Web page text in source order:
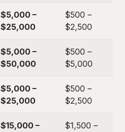
$5,000 –
$25,000
$500 –
$2,500
$5,000 –
$50,000
$500 –
$5,000
$5,000 –
$25,000
$500 –
$2,500
$15,000 –
$1,500 –